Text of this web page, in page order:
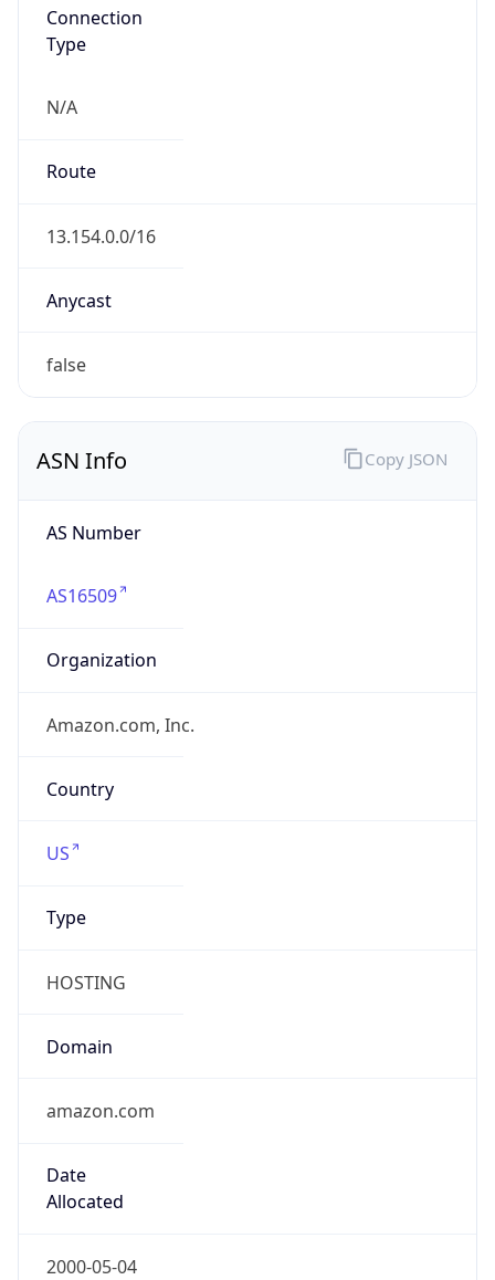
Connection
Type
N/A
Route
13.154.0.0/16
Anycast
false
ASN Info
AS Number
AS16509
Organization
Amazon.com, Inc.
Country
US
Type
HOSTING
Domain
amazon.com
Date
Allocated
2000-05-04
Copy JSON